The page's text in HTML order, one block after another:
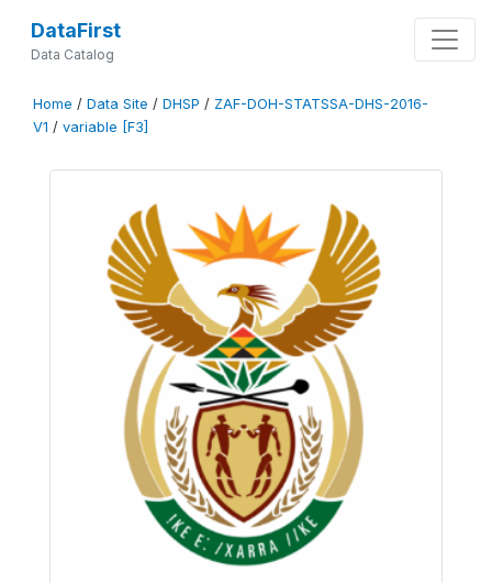
DataFirst
Data Catalog
Home / Data Site / DHSP / ZAF-DOH-STATSSA-DHS-2016-
V1 / variable [F3]